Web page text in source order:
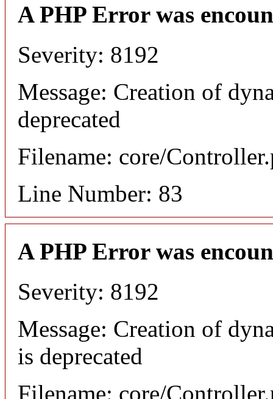
A PHP Error was
Severity: 8192
Message: Creation of
deprecated
Filename: core/
Line Number: 83
A PHP Error was
Severity: 8192
Message: Creation of
is deprecated
Filename: core/